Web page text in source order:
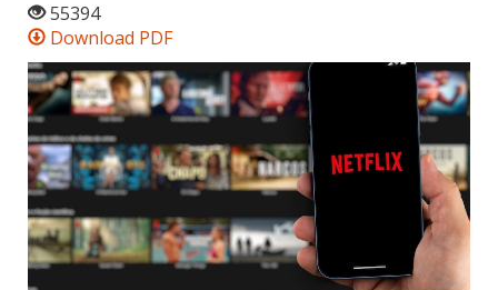
55394
Download PDF